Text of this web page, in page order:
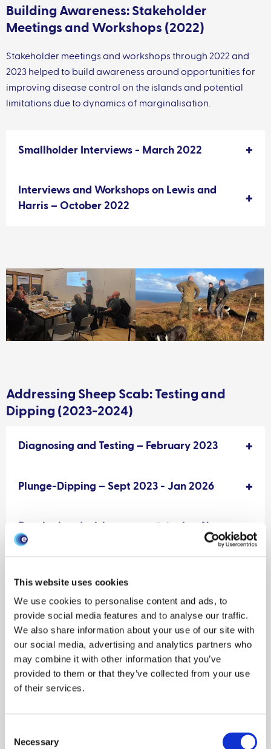
This website uses cookies
We use cookies to personalise content and ads, to
provide social media features and to analyse our traffic.
We also share information about your use of our site with
our social media, advertising and analytics partners who
may combine it with other information that you’ve
provided to them or that they’ve collected from your use
of their services.
Selection
Necessary
Building Awareness: Stakeholder
Meetings and Workshops (2022)
Stakeholder meetings and workshops through 2022 and
2023 helped to build awareness around opportunities for
improving disease control on the islands and potential
limitations due to dynamics of marginalisation.
Smallholder Interviews - March 2022
Interviews and Workshops on Lewis and
Harris – October 2022
Addressing Sheep Scab: Testing and
Dipping (2023-2024)
Diagnosing and Testing – February 2023
Plunge-Dipping – Sept 2023 - Jan 2026
Developing decision-support-tools – Nov
2023